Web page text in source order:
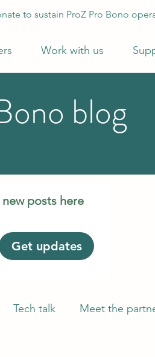
to sustain ProZ Pro Bono
Work with us
blog
posts here
Get updates
Tech talk Meet the